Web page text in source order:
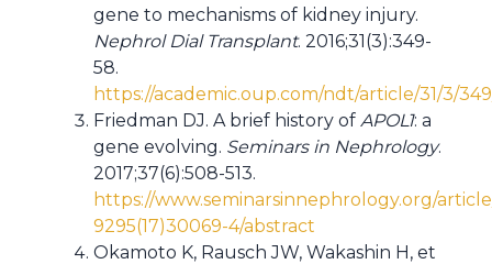
gene to mechanisms of kidney injury.
Nephrol Dial Transplant. 2016;31(3):349-
58.
https://academic.oup.com/ndt/article/31/3/
Friedman DJ. A brief history of APOL1: a
gene evolving. Seminars in Nephrology.
2017;37(6):508-513.
https://www.seminarsinnephrology.org/
9295(17)30069-4/abstract
Okamoto K, Rausch JW, Wakashin H, et